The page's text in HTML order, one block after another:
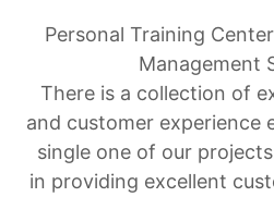
Personal Training
Management
There is a collection of
and customer experience
single one of our
in providing excellent